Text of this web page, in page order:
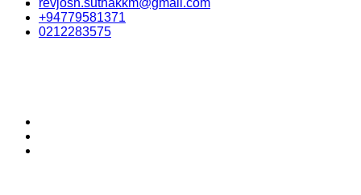
revjosh.suthakkm@gmail.com
+94779581371
0212283575